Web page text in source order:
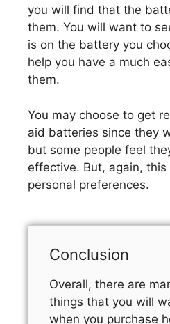
you will find that the
them. You will want to
is on the battery you
help you have a much
them.
You may choose to get
aid batteries since they
but some people feel
effective. But, again,
personal preferences.
Conclusion
Overall, there are
things that you will
when you purchase